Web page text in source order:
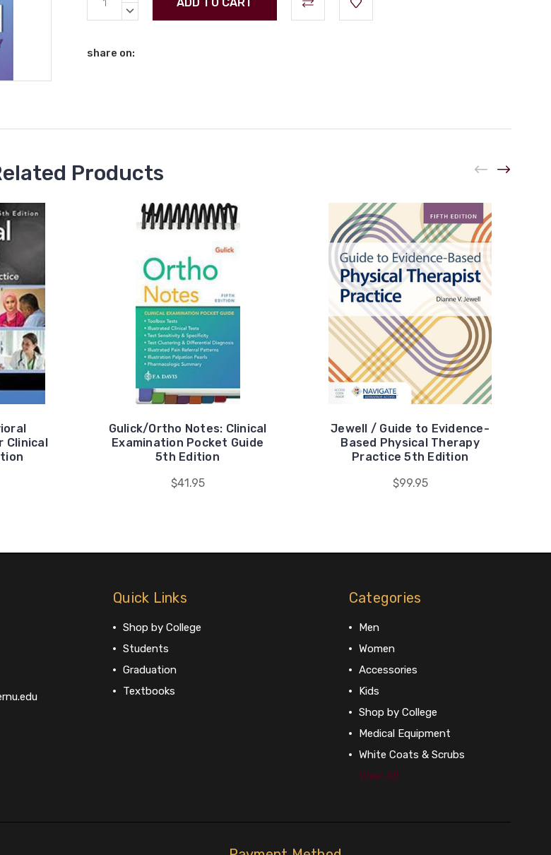
Stock:
DECREASE
share on:
Products
Clinical
Gulick/Ortho Notes: Clinical
Examination Pocket Guide
5th Edition
$41.95
Jewell / Guide to Evidence-
Based Physical Therapy
Practice 5th Edition
$99.95
Quick Links
Shop by College
Students
Graduation
Textbooks
Categories
Men
Women
Accessories
Kids
Shop by College
Medical Equipment
White Coats & Scrubs
View All